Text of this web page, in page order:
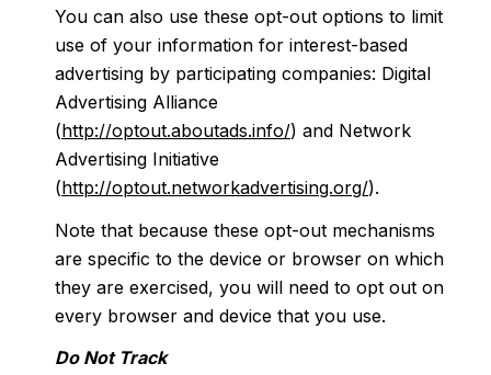
You can also use these opt-out options to limit
use of your information for interest-based
advertising by participating companies: Digital
Advertising Alliance
(http://optout.aboutads.info/) and Network
Advertising Initiative
(http://optout.networkadvertising.org/).
Note that because these opt-out mechanisms
are specific to the device or browser on which
they are exercised, you will need to opt out on
every browser and device that you use.
Do Not Track